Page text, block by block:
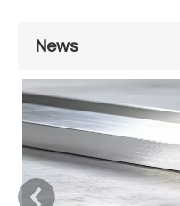
News